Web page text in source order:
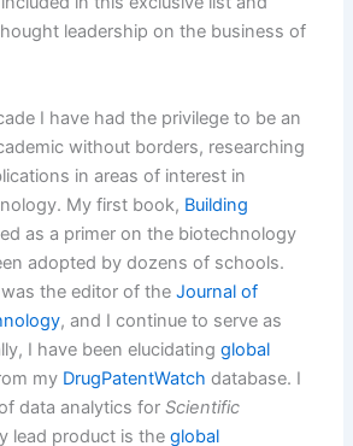
leadership on the business of
I have had the privilege to be an
without borders, researching
in areas of interest in
My first book, Building
as a primer on the biotechnology
adopted by dozens of schools.
the editor of theJournal of
, and I continue to serve as
I have been elucidatingglobal
my DrugPatentWatch database. I
data analytics forScientific
lead product is theglobal